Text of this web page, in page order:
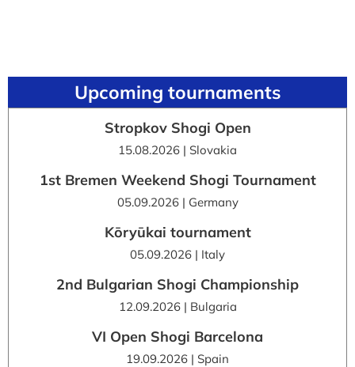
Upcoming tournaments
Stropkov Shogi Open
15.08.2026 | Slovakia
1st Bremen Weekend Shogi Tournament
05.09.2026 | Germany
Kōryūkai tournament
05.09.2026 | Italy
2nd Bulgarian Shogi Championship
12.09.2026 | Bulgaria
VI Open Shogi Barcelona
19.09.2026 | Spain